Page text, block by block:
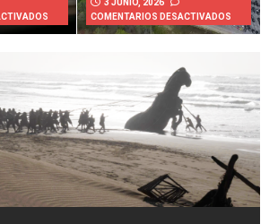
3 JUNIO, 2026
COMENTARIOS DESACTIVADOS